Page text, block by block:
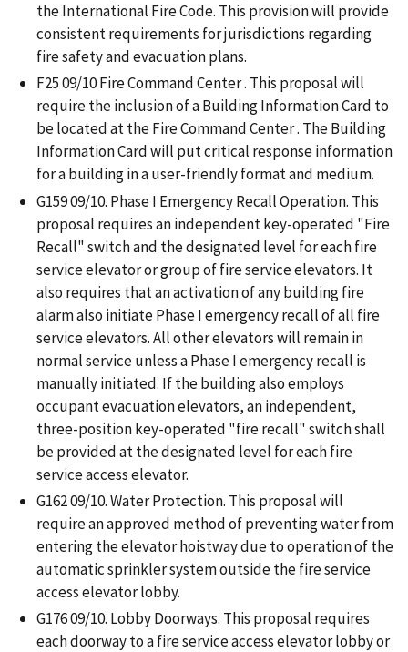
the International Fire Code. This provision will provide
consistent requirements for jurisdictions regarding
fire safety and evacuation plans.
F25 09/10 Fire Command Center . This proposal will
require the inclusion of a Building Information Card to
be located at the Fire Command Center . The Building
Information Card will put critical response information
for a building in a user-friendly format and medium.
G159 09/10. Phase I Emergency Recall Operation. This
proposal requires an independent key-operated "Fire
Recall" switch and the designated level for each fire
service elevator or group of fire service elevators. It
also requires that an activation of any building fire
alarm also initiate Phase I emergency recall of all fire
service elevators. All other elevators will remain in
normal service unless a Phase I emergency recall is
manually initiated. If the building also employs
occupant evacuation elevators, an independent,
three-position key-operated "fire recall" switch shall
be provided at the designated level for each fire
service access elevator.
G162 09/10. Water Protection. This proposal will
require an approved method of preventing water from
entering the elevator hoistway due to operation of the
automatic sprinkler system outside the fire service
access elevator lobby.
G176 09/10. Lobby Doorways. This proposal requires
each doorway to a fire service access elevator lobby or